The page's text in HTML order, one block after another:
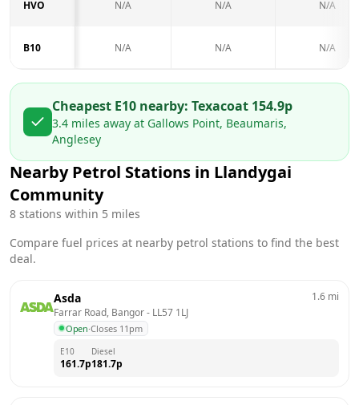
HVO N/A N/A N/A
B10 N/A N/A N/A
Cheapest E10 nearby: Texacoat 154.9p
3.4 miles away at Gallows Point, Beaumaris,
Anglesey
Nearby Petrol Stations in Llandygai
Community
8 stations within 5 miles
Compare fuel prices at nearby petrol stations to find the best
deal.
Asda
Farrar Road, Bangor - LL57 1LJ
Open·Closes 11pm
1.6 mi
E10
161.7p
Diesel
181.7p